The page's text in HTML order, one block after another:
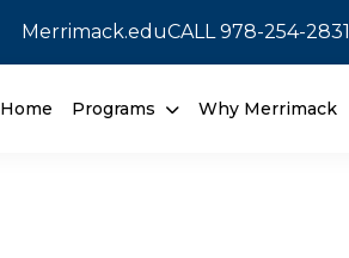
Merrimack.eduCALL978-254-2831
Home Programs Why Merrimack